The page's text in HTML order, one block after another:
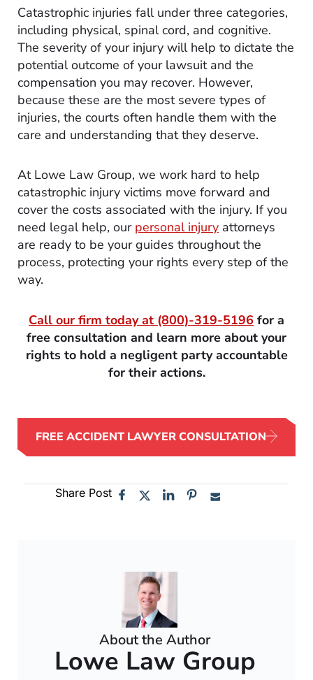
Catastrophic injuries fall under three categories,
including physical, spinal cord, and cognitive.
The severity of your injury will help to dictate the
potential outcome of your lawsuit and the
compensation you may recover. However,
because these are the most severe types of
injuries, the courts often handle them with the
care and understanding that they deserve.
At Lowe Law Group, we work hard to help
catastrophic injury victims move forward and
cover the costs associated with the injury. If you
need legal help, our personal injury attorneys
are ready to be your guides throughout the
process, protecting your rights every step of the
way.
Call our firm today at (800)-319-5196 for a
free consultation and learn more about your
rights to hold a negligent party accountable
for their actions.
FREE ACCIDENT LAWYER CONSULTATION
Share Post
About the Author
Lowe Law Group